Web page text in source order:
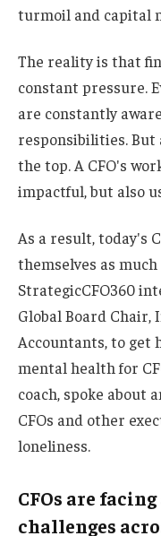
turmoil and capital
The reality is that
constant pressure.
are constantly
responsibilities. But
the top. A CFO's
impactful, but also
As a result, today's
themselves as
StrategicCFO360
Global Board
Accountants, to get
mental health for
coach, spoke about
CFOs and other
loneliness.
CFOs are
challenges